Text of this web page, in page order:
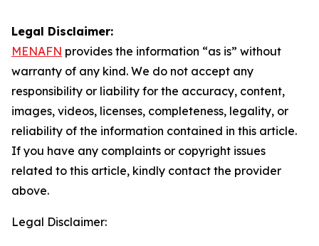
Legal Disclaimer:
MENAFN provides the information “as is” without
warranty of any kind. We do not accept any
responsibility or liability for the accuracy, content,
images, videos, licenses, completeness, legality, or
reliability of the information contained in this article.
If you have any complaints or copyright issues
related to this article, kindly contact the provider
above.
Legal Disclaimer: